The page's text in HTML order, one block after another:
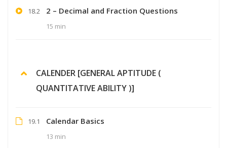
18.2 2 – Decimal and Fraction Questions
15 min
CALENDER [GENERAL APTITUDE (
QUANTITATIVE ABILITY )]
19.1 Calendar Basics
13 min